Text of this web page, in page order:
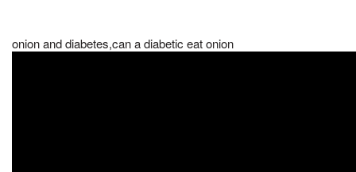
onion and diabetes,can a diabetic eat onion